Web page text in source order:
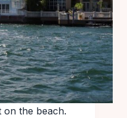
on the beach.